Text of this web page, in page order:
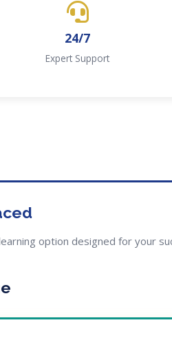
24/7
Expert Support
option designed for your